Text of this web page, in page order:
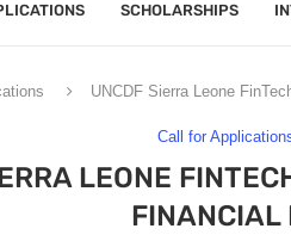
SCHOLARSHIPS
UNCDF Sierra Leone
Call for
LEONE
FINANCIAL